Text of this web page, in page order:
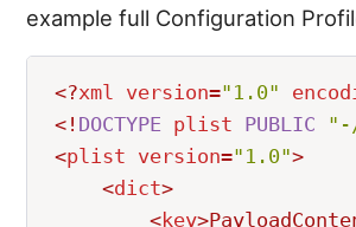
example full Configuration
<?xml version=" 1.0"
<! DOCTYPE plist PUBLIC "
<plist version=" 1.0">
<dict>
<key>